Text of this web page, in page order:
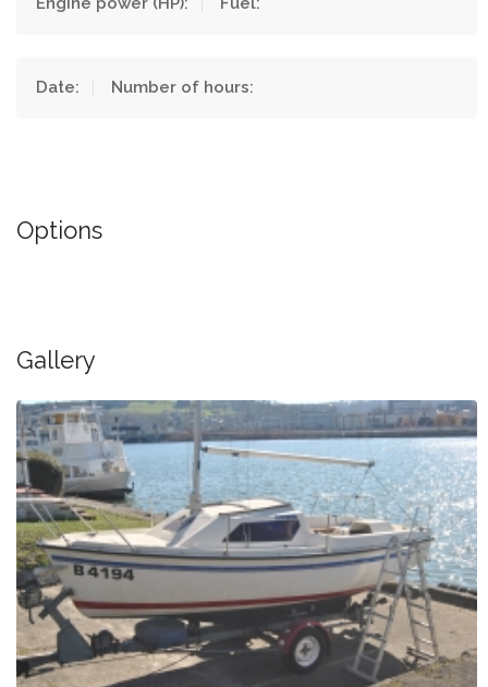
Date: Number of hours:
Options
Gallery